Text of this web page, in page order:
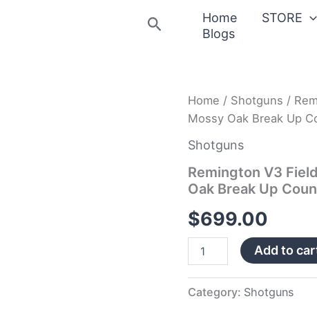
Search Home STORE
Blogs
Home / Shotguns /
Mossy Oak Break Up
Shotguns
Remington V3
Oak Break Up
$699.00
Remington
Field
Sport
12
Gauge
Shotgun
with
Mossy
Oak
Break
Country
Receiver
quantity
Add to
Category: Shotguns